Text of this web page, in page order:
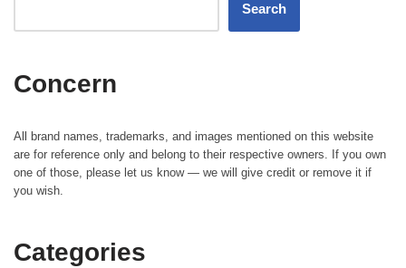
Search
Concern
All brand names, trademarks, and images mentioned on this website
are for reference only and belong to their respective owners. If you own
one of those, please let us know — we will give credit or remove it if
you wish.
Categories